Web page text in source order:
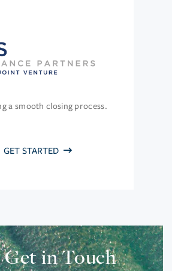
a smooth closing process.
GET STARTED
Get in Touch